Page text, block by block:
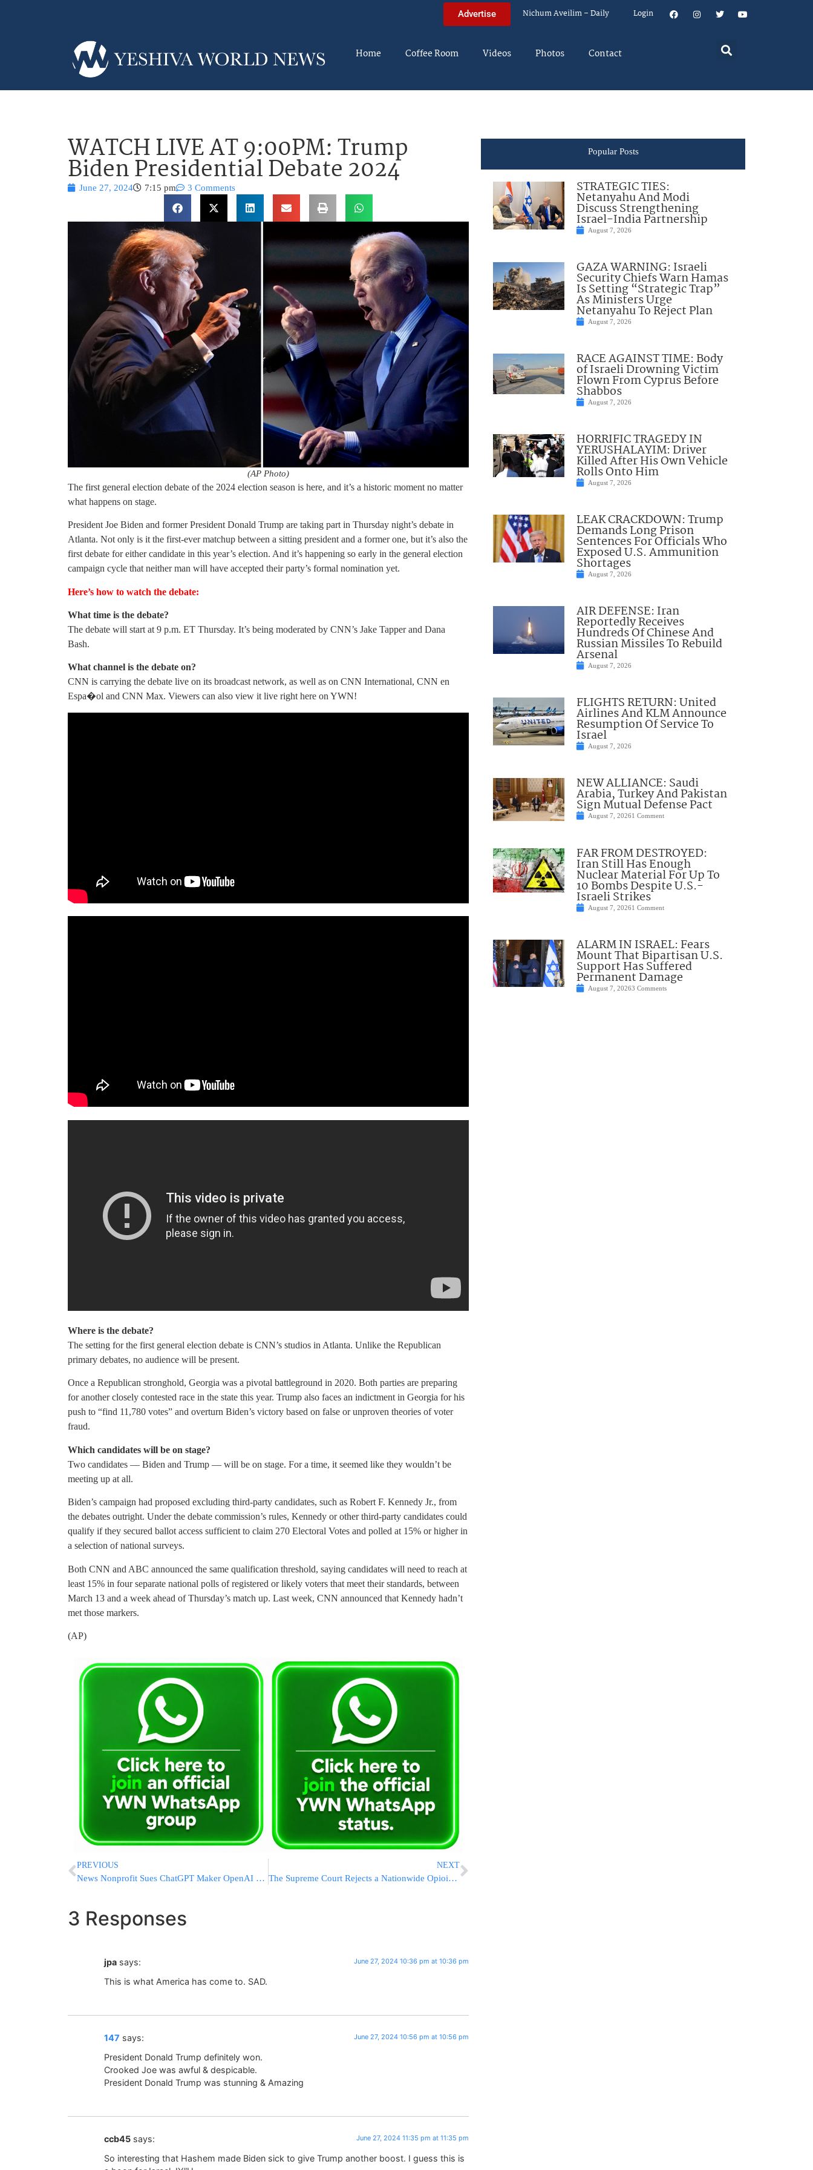
Advertise Nichum Aveilim – Daily Login
Home Coffee Room Videos Photos Contact
WATCH LIVE AT 9:00PM: Trump
Biden Presidential Debate 2024
June 27, 2024 7:15 pm 3 Comments
(AP Photo)
The first general election debate of the 2024 election season is here, and it’s a historic moment no matter
what happens on stage.
President Joe Biden and former President Donald Trump are taking part in Thursday night’s debate in
Atlanta. Not only is it the first-ever matchup between a sitting president and a former one, but it’s also the
first debate for either candidate in this year’s election. And it’s happening so early in the general election
campaign cycle that neither man will have accepted their party’s formal nomination yet.
Here’s how to watch the debate:
What time is the debate?
The debate will start at 9 p.m. ET Thursday. It’s being moderated by CNN’s Jake Tapper and Dana
Bash.
What channel is the debate on?
CNN is carrying the debate live on its broadcast network, as well as on CNN International, CNN en
Espa�ol and CNN Max. Viewers can also view it live right here on YWN!
Where is the debate?
The setting for the first general election debate is CNN’s studios in Atlanta. Unlike the Republican
primary debates, no audience will be present.
Once a Republican stronghold, Georgia was a pivotal battleground in 2020. Both parties are preparing
for another closely contested race in the state this year. Trump also faces an indictment in Georgia for his
push to “find 11,780 votes” and overturn Biden’s victory based on false or unproven theories of voter
fraud.
Which candidates will be on stage?
Two candidates — Biden and Trump — will be on stage. For a time, it seemed like they wouldn’t be
meeting up at all.
Biden’s campaign had proposed excluding third-party candidates, such as Robert F. Kennedy Jr., from
the debates outright. Under the debate commission’s rules, Kennedy or other third-party candidates could
qualify if they secured ballot access sufficient to claim 270 Electoral Votes and polled at 15% or higher in
a selection of national surveys.
Both CNN and ABC announced the same qualification threshold, saying candidates will need to reach at
least 15% in four separate national polls of registered or likely voters that meet their standards, between
March 13 and a week ahead of Thursday’s match up. Last week, CNN announced that Kennedy hadn’t
met those markers.
(AP)
PREVIOUS
News Nonprofit Sues ChatGPT Maker OpenAI and Microsoft for ‘Exploitative’ Copyright Infringement
NEXT
The Supreme Court Rejects a Nationwide Opioid Settlement With Oxycontin Maker Purdue Pharma
3 Responses
jpa says: June 27, 2024 10:36 pm at 10:36 pm
This is what America has come to. SAD.
147 says: June 27, 2024 10:56 pm at 10:56 pm
President Donald Trump definitely won.
Crooked Joe was awful & despicable.
President Donald Trump was stunning & Amazing
ccb45 says: June 27, 2024 11:35 pm at 11:35 pm
So interesting that Hashem made Biden sick to give Trump another boost. I guess this is
Popular Posts
STRATEGIC TIES:
Netanyahu And Modi
Discuss Strengthening
Israel-India Partnership
August 7, 2026
GAZA WARNING: Israeli
Security Chiefs Warn Hamas
Is Setting “Strategic Trap”
As Ministers Urge
Netanyahu To Reject Plan
August 7, 2026
RACE AGAINST TIME: Body
of Israeli Drowning Victim
Flown From Cyprus Before
Shabbos
August 7, 2026
HORRIFIC TRAGEDY IN
YERUSHALAYIM: Driver
Killed After His Own Vehicle
Rolls Onto Him
August 7, 2026
LEAK CRACKDOWN: Trump
Demands Long Prison
Sentences For Officials Who
Exposed U.S. Ammunition
Shortages
August 7, 2026
AIR DEFENSE: Iran
Reportedly Receives
Hundreds Of Chinese And
Russian Missiles To Rebuild
Arsenal
August 7, 2026
FLIGHTS RETURN: United
Airlines And KLM Announce
Resumption Of Service To
Israel
August 7, 2026
NEW ALLIANCE: Saudi
Arabia, Turkey And Pakistan
Sign Mutual Defense Pact
August 7, 20261 Comment
FAR FROM DESTROYED:
Iran Still Has Enough
Nuclear Material For Up To
10 Bombs Despite U.S.-
Israeli Strikes
August 7, 20261 Comment
ALARM IN ISRAEL: Fears
Mount That Bipartisan U.S.
Support Has Suffered
Permanent Damage
August 7, 20263 Comments